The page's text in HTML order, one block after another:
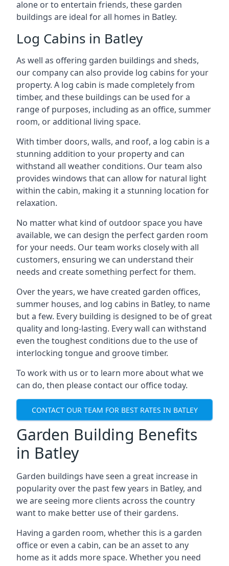
alone or to entertain friends, these garden
buildings are ideal for all homes in Batley.
Log Cabins in Batley
As well as offering garden buildings and sheds,
our company can also provide log cabins for your
property. A log cabin is made completely from
timber, and these buildings can be used for a
range of purposes, including as an office, summer
room, or additional living space.
With timber doors, walls, and roof, a log cabin is a
stunning addition to your property and can
withstand all weather conditions. Our team also
provides windows that can allow for natural light
within the cabin, making it a stunning location for
relaxation.
No matter what kind of outdoor space you have
available, we can design the perfect garden room
for your needs. Our team works closely with all
customers, ensuring we can understand their
needs and create something perfect for them.
Over the years, we have created garden offices,
summer houses, and log cabins in Batley, to name
but a few. Every building is designed to be of great
quality and long-lasting. Every wall can withstand
even the toughest conditions due to the use of
interlocking tongue and groove timber.
To work with us or to learn more about what we
can do, then please contact our office today.
CONTACT OUR TEAM FOR BEST RATES IN BATLEY
Garden Building Benefits
in Batley
Garden buildings have seen a great increase in
popularity over the past few years in Batley, and
we are seeing more clients across the country
want to make better use of their gardens.
Having a garden room, whether this is a garden
office or even a cabin, can be an asset to any
home as it adds more space. Whether you need